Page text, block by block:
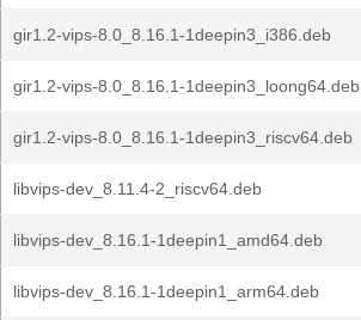
gir1.2-vips-8.0_8.16.1-1deepin3_i386.deb
gir1.2-vips-8.0_8.16.1-1deepin3_loong64.deb
gir1.2-vips-8.0_8.16.1-1deepin3_riscv64.deb
libvips-dev_8.11.4-2_riscv64.deb
libvips-dev_8.16.1-1deepin1_amd64.deb
libvips-dev_8.16.1-1deepin1_arm64.deb